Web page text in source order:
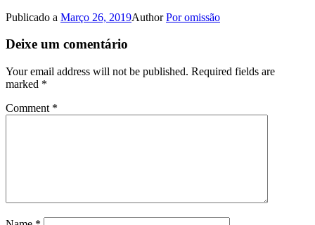
Publicado a Março 26, 2019AuthorPor omissão
Deixe um comentário
Your email address will not be published. Required fields are
marked *
Comment *